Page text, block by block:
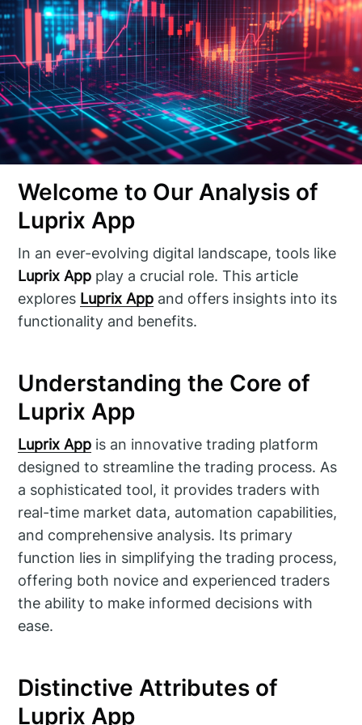
Welcome to Our Analysis of
Luprix App
In an ever-evolving digital landscape, tools like
Luprix App play a crucial role. This article
explores Luprix App and offers insights into its
functionality and benefits.
Understanding the Core of
Luprix App
Luprix App is an innovative trading platform
designed to streamline the trading process. As
a sophisticated tool, it provides traders with
real-time market data, automation capabilities,
and comprehensive analysis. Its primary
function lies in simplifying the trading process,
offering both novice and experienced traders
the ability to make informed decisions with
ease.
Distinctive Attributes of
Luprix App